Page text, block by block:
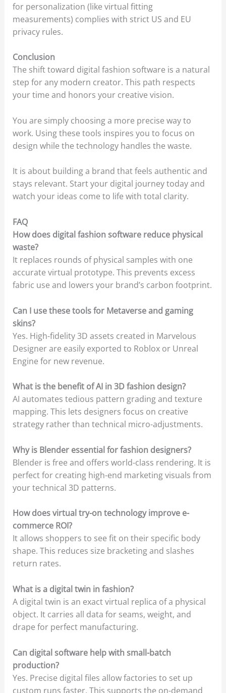
for personalization (like virtual fitting
measurements) complies with strict US and EU
privacy rules.
Conclusion
The shift toward digital fashion software is a natural
step for any modern creator. This path respects
your time and honors your creative vision.
You are simply choosing a more precise way to
work. Using these tools inspires you to focus on
design while the technology handles the waste.
It is about building a brand that feels authentic and
stays relevant. Start your digital journey today and
watch your ideas come to life with total clarity.
FAQ
How does digital fashion software reduce physical
waste?
It replaces rounds of physical samples with one
accurate virtual prototype. This prevents excess
fabric use and lowers your brand’s carbon footprint.
Can I use these tools for Metaverse and gaming
skins?
Yes. High-fidelity 3D assets created in Marvelous
Designer are easily exported to Roblox or Unreal
Engine for new revenue.
What is the benefit of AI in 3D fashion design?
AI automates tedious pattern grading and texture
mapping. This lets designers focus on creative
strategy rather than technical micro-adjustments.
Why is Blender essential for fashion designers?
Blender is free and offers world-class rendering. It is
perfect for creating high-end marketing visuals from
your technical 3D patterns.
How does virtual try-on technology improve e-
commerce ROI?
It allows shoppers to see fit on their specific body
shape. This reduces size bracketing and slashes
return rates.
What is a digital twin in fashion?
A digital twin is an exact virtual replica of a physical
object. It carries all data for seams, weight, and
drape for perfect manufacturing.
Can digital software help with small-batch
production?
Yes. Precise digital files allow factories to set up
custom runs faster. This supports the on-demand